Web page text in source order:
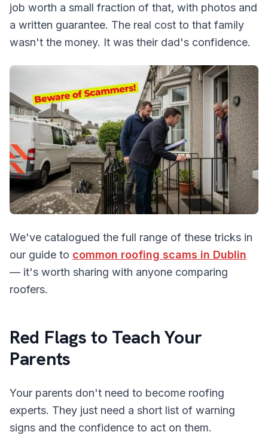
job worth a small fraction of that, with photos and
a written guarantee. The real cost to that family
wasn't the money. It was their dad's confidence.
We've catalogued the full range of these tricks in
our guide to common roofing scams in Dublin
— it's worth sharing with anyone comparing
roofers.
Red Flags to Teach Your
Parents
Your parents don't need to become roofing
experts. They just need a short list of warning
signs and the confidence to act on them.